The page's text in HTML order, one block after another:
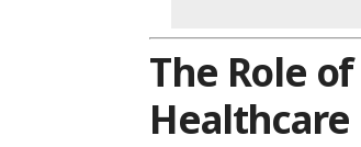
The Role
Healthcare